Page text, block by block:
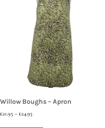
Willow Boughs – Apron
£21.95 – £24.95